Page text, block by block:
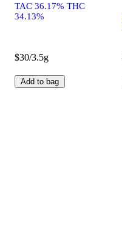
TAC 36.17% THC
34.13%
$30/3.5g
Add to bag